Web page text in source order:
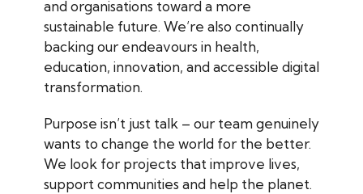
and organisations toward a more
sustainable future. We’re also continually
backing our endeavours in health,
education, innovation, and accessible digital
transformation.
Purpose isn’t just talk – our team genuinely
wants to change the world for the better.
We look for projects that improve lives,
support communities and help the planet.